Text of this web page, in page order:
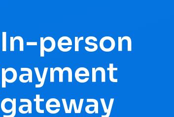
In-person
payment
gateway